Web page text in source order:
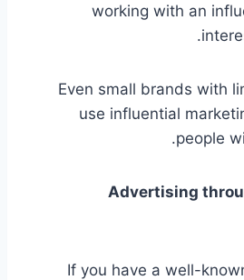
working with an
Even small brands with
use influential
people
Advertising
If you have a well-